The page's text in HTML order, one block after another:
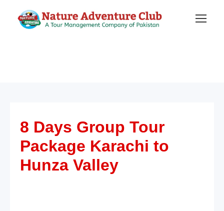
8 Days Group Tour
Package Karachi to
Hunza Valley